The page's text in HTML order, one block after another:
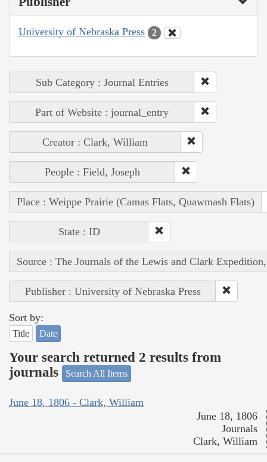
University of Nebraska Press 2
Sub Category : Journal Entries
Part of Website : journal_entry
Creator : Clark, William
People : Field, Joseph
Place : Weippe Prairie (Camas Flats, Quawmash Flats)
State : ID
Source : The Journals of the Lewis and Clark
Publisher : University of Nebraska Press
Sort by:
Title Date
Your search returned 2 results from
journals
Search All Items
June 18, 1806 - Clark, William
June 18, 1806
Journals
Clark, William